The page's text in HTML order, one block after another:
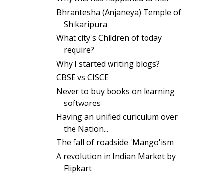
Bhrantesha (Anjaneya) Temple of
Shikaripura
What city's Children of today
require?
Why I started writing blogs?
CBSE vs CISCE
Never to buy books on learning
softwares
Having an unified curiculum over
the Nation...
The fall of roadside 'Mango'ism
A revolution in Indian Market by
Flipkart